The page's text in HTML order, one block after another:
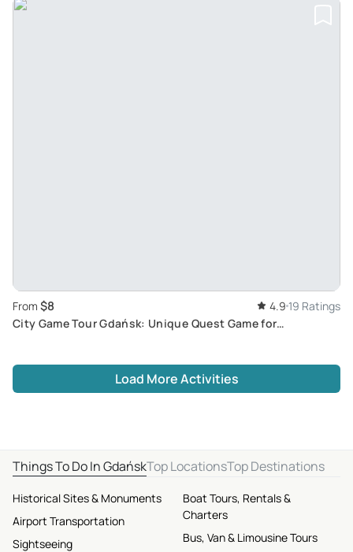
From $8 4.9 19 Ratings
City Game Tour Gdańsk: Unique Quest Game for
Load More Activities
Things To Do In GdańskTop LocationsTop Destinations
Historical Sites & Monuments
Airport Transportation
Sightseeing
Boat Tours, Rentals &
Charters
Bus, Van & Limousine Tours